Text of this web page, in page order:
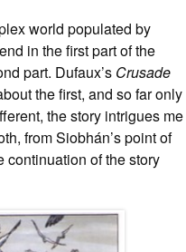
world populated by
in the first part of the
part. Dufaux’s Crusade
the first, and so far only
the story intrigues me
from Siobhán’s point of
continuation of the story